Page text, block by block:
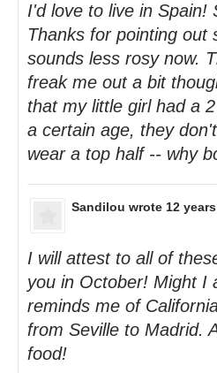
I'd love to live in Spain!
Thanks for pointing
sounds less rosy now.
freak me out a bit
that my little girl had a
a certain age, they
wear a top half -- why
Sandilou wrote 12
I will attest to all of
you in October! Might I
reminds me of
from Seville to Madrid.
food!